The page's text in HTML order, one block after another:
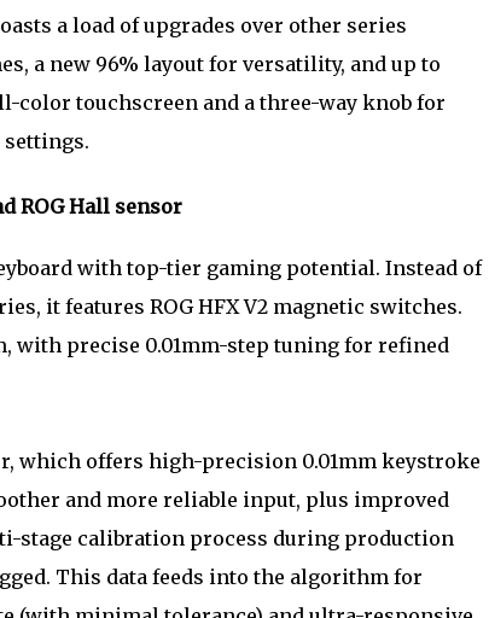
a load of upgrades over other series
a new 96% layout for versatility, and up to
color touchscreen and a three-way knob for
ROG Hall sensor
with top-tier gaming potential. Instead of
it features ROG HFX V2 magnetic switches.
with precise 0.01mm-step tuning for refined
which offers high-precision 0.01mm keystroke
and more reliable input, plus improved
stage calibration process during production
This data feeds into the algorithm for